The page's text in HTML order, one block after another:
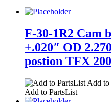
F-30-1R2 Cam
+.020″ OD
postion TFX
Add to
Add to PartsList